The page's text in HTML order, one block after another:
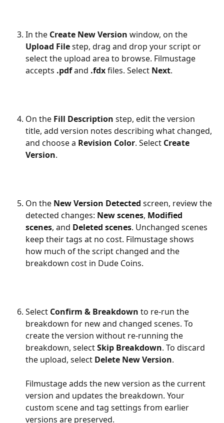
In the Create New Version window, on the
Upload File step, drag and drop your script or
select the upload area to browse. Filmustage
accepts .pdf and .fdx files. Select Next.
On the Fill Description step, edit the version
title, add version notes describing what changed,
and choose a Revision Color. Select Create
Version.
On the New Version Detected screen, review the
detected changes: New scenes, Modified
scenes, and Deleted scenes. Unchanged scenes
keep their tags at no cost. Filmustage shows
how much of the script changed and the
breakdown cost in Dude Coins.
Select Confirm & Breakdown to re-run the
breakdown for new and changed scenes. To
create the version without re-running the
breakdown, select Skip Breakdown. To discard
the upload, select Delete New Version.
Filmustage adds the new version as the current
version and updates the breakdown. Your
custom scene and tag settings from earlier
versions are preserved.